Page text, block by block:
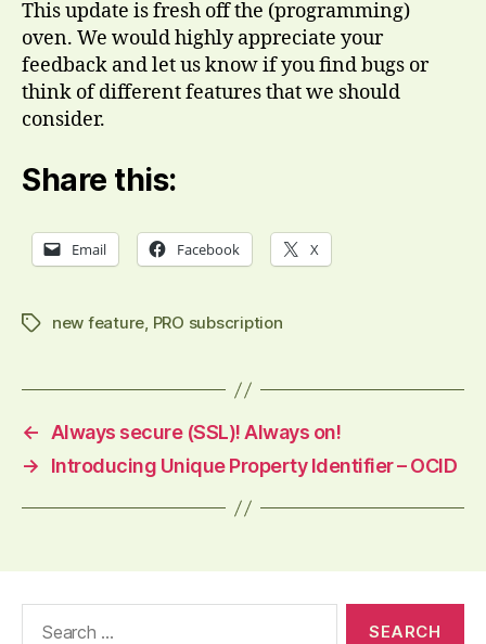
This update is fresh off the (programming)
oven. We would highly appreciate your
feedback and let us know if you find bugs or
think of different features that we should
consider.
Share this:
Email Facebook X
Tagsnew feature, PRO subscription
← Always secure (SSL)! Always on!
→
Introducing Unique Property Identifier – OCID